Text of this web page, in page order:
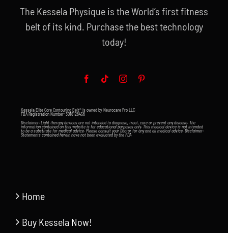
The Kessela Physique is the World’s first fitness
belt of its kind. Purchase the best technology
today!
Kessela Elite Core Contouring Belt® is owned by Neurocare Pro LLC.
FDA Registration Number: 3018126456
Disclaimer: Light therapy devices are not intended to diagnose, treat, cure or prevent any disease. The
information contained on this website is for educational purposes only. This medical device is not intended
to be a substitute for medical advice. Please consult your Doctor for any and all medical advice. Disclaimer:
Statements contained herein have not been evaluated by the FDA.
Home
Buy Kessela Now!